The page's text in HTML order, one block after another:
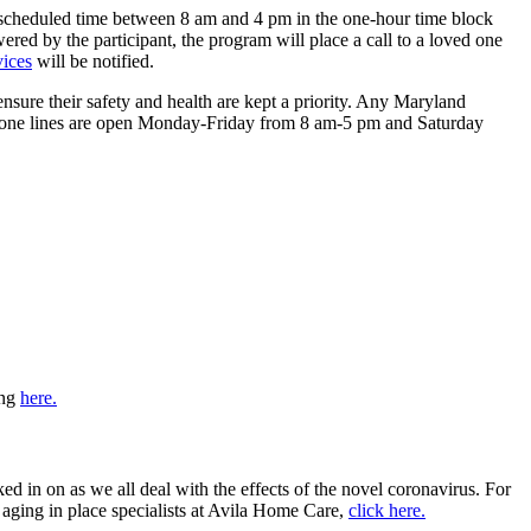
time between 8 am and 4 pm in the one-hour time block
by the participant, the program will place a call to a loved one
will be notified.
their safety and health are kept a priority. Any Maryland
lines are open Monday-Friday from 8 am-5 pm and Saturday
here.
in on as we all deal with the effects of the novel coronavirus. For
in place specialists at Avila Home Care, click here.